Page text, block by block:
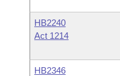
HB2240
Act 1214
HB2346